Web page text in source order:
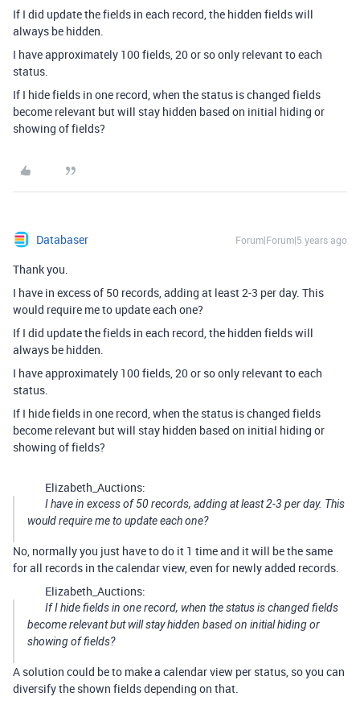
If I did update the fields in each record, the hidden fields will
always be hidden.
I have approximately 100 fields, 20 or so only relevant to each
status.
If I hide fields in one record, when the status is changed fields
become relevant but will stay hidden based on initial hiding or
showing of fields?
Databaser Forum|Forum|5 years ago
Thank you.
I have in excess of 50 records, adding at least 2-3 per day. This
would require me to update each one?
If I did update the fields in each record, the hidden fields will
always be hidden.
I have approximately 100 fields, 20 or so only relevant to each
status.
If I hide fields in one record, when the status is changed fields
become relevant but will stay hidden based on initial hiding or
showing of fields?
Elizabeth_Auctions:
I have in excess of 50 records, adding at least 2-3 per day. This
would require me to update each one?
No, normally you just have to do it 1 time and it will be the same
for all records in the calendar view, even for newly added records.
Elizabeth_Auctions:
If I hide fields in one record, when the status is changed fields
become relevant but will stay hidden based on initial hiding or
showing of fields?
A solution could be to make a calendar view per status, so you can
diversify the shown fields depending on that.